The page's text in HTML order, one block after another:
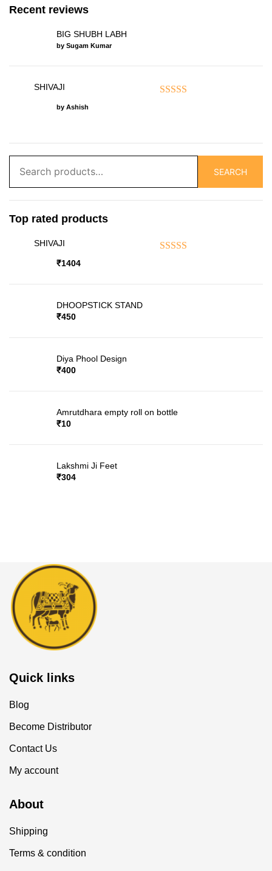
Recent reviews
BIG SHUBH LABH
by Sugam Kumar
SHIVAJI
by Ashish
for:
SEARCH
Top rated products
SHIVAJI
₹1404
DHOOPSTICK STAND
₹450
Diya Phool Design
₹400
Amrutdhara empty roll on bottle
₹10
Lakshmi Ji Feet
₹304
Quick links
Blog
Become Distributor
Contact Us
My account
About
Shipping
Terms & condition